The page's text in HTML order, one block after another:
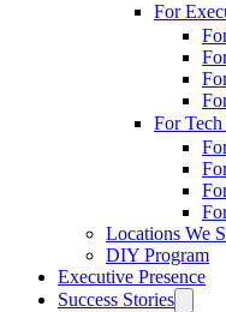
For
For
Locations We
DIY Program
Executive Presence
Success Stories